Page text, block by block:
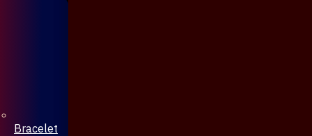
Bracelet